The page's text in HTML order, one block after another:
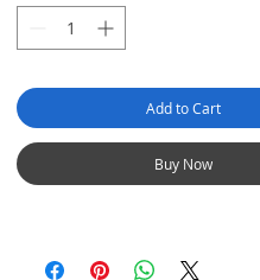
Add to Cart
Buy Now